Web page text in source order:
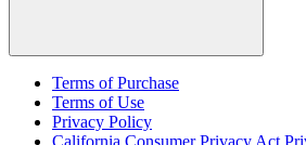
Terms of Purchase
Terms of Use
Privacy Policy